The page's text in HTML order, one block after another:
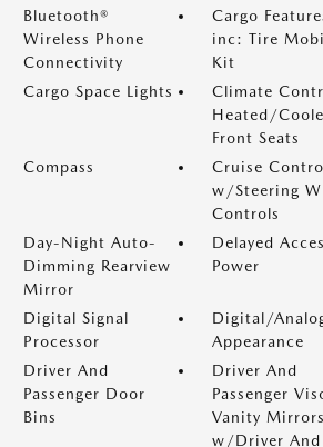
Bluetooth®
Wireless Phone
Connectivity
Cargo
inc: Tire
Kit
Cargo Space Lights
Climate
Heated/
Front Seats
Compass
Cruise
w/Steering
Controls
Day-Night Auto-
Dimming Rearview
Mirror
Delayed
Power
Digital Signal
Processor
Digital/
Appearance
Driver And
Passenger Door
Bins
Driver And
Passenger
Vanity Mirrors
w/Driver And